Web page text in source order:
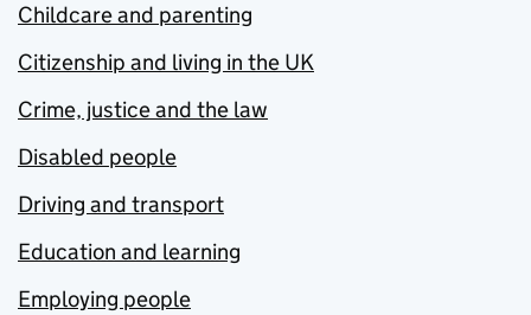
Childcare and parenting
Citizenship and living in the UK
Crime, justice and the law
Disabled people
Driving and transport
Education and learning
Employing people